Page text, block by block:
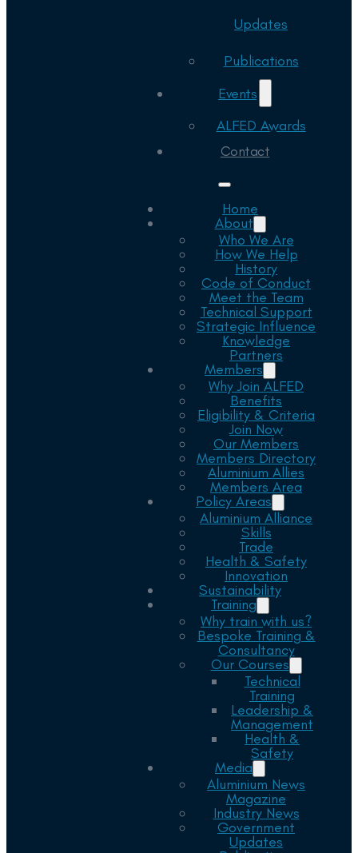
Updates
Publications
Events
ALFED Awards
Contact
Home
About
Who We Are
How We Help
History
Code of Conduct
Meet the Team
Technical Support
Strategic Influence
Knowledge
Partners
Members
Why Join ALFED
Benefits
Eligibility & Criteria
Join Now
Our Members
Members Directory
Aluminium Allies
Members Area
Policy Areas
Aluminium Alliance
Skills
Trade
Health & Safety
Innovation
Sustainability
Training
Why train with us?
Bespoke Training &
Consultancy
Our Courses
Technical
Training
Leadership &
Management
Health &
Safety
Media
Aluminium News
Magazine
Industry News
Government
Updates